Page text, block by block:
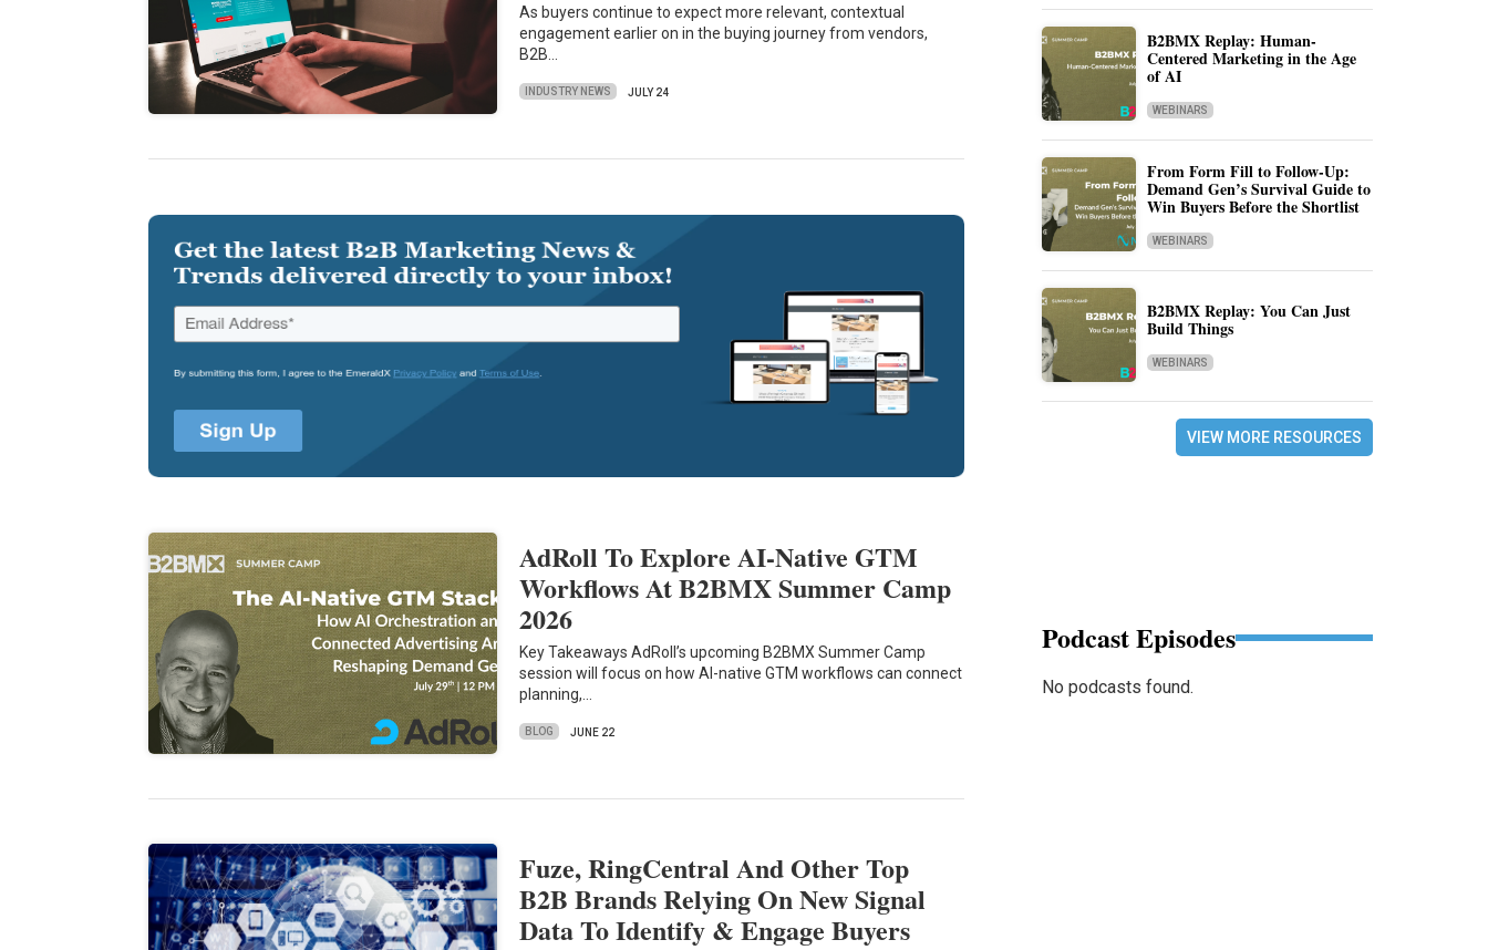
As buyers continue to expect more relevant, contextual
engagement earlier on in the buying journey from vendors,
B2B…
INDUSTRY NEWS JULY 24
AdRoll To Explore AI-Native GTM
Workflows At B2BMX Summer Camp
2026
Key Takeaways AdRoll’s upcoming B2BMX Summer Camp
session will focus on how AI-native GTM workflows can connect
planning,…
BLOG JUNE 22
Fuze, RingCentral And Other Top
B2B Brands Relying On New Signal
Data To Identify & Engage Buyers
B2BMX Replay: Human-
Centered Marketing in the Age
of AI
WEBINARS
From Form Fill to Follow-Up:
Demand Gen’s Survival Guide to
Win Buyers Before the Shortlist
WEBINARS
B2BMX Replay: You Can Just
Build Things
WEBINARS
VIEW MORE RESOURCES
Podcast Episodes
No podcasts found.